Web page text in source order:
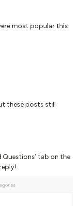
most popular this
these posts still
Questions’ tab on the